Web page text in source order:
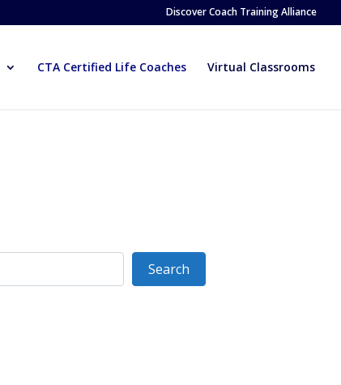
Discover Coach Training Alliance
CTA Certified Life Coaches Virtual Classrooms
Search